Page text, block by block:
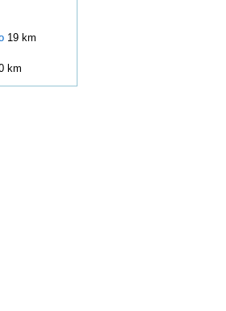
19 km
km